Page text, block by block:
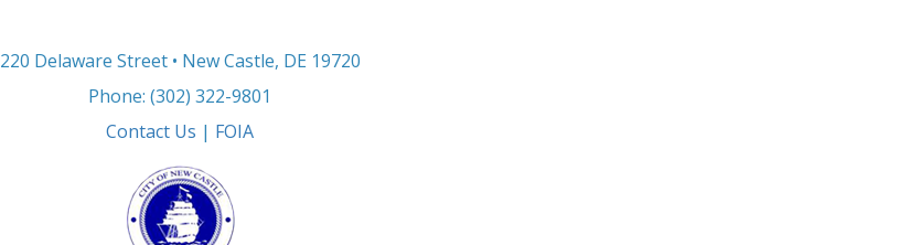
220 Delaware Street • New Castle, DE 19720
Phone: (302) 322-9801
Contact Us | FOIA